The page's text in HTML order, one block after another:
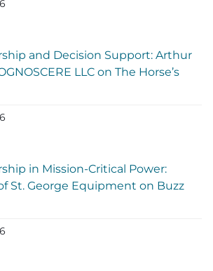
and Decision Support: Arthur
LLC on The Horse’s
in Mission-Critical Power:
St. George Equipment on Buzz